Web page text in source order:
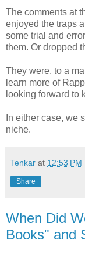
The comments at
enjoyed the traps
some trial and
them. Or dropped
They were, to a
learn more of
looking forward to
In either case, we
niche.
Tenkar at 12:53 PM
Share
When Did
Books" and